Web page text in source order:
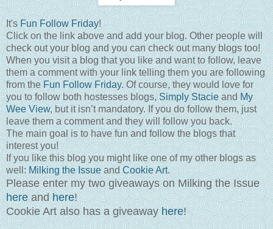
It's Fun Follow Friday!
Click on the link above and add your blog. Other people will
check out your blog and you can check out many blogs too!
When you visit a blog that you like and want to follow, leave
them a comment with your link telling them you are following
from the Fun Follow Friday. Of course, they would love for
you to follow both hostesses blogs, Simply Stacie and My
Wee View, but it isn’t mandatory. If you do follow them, just
leave them a comment and they will follow you back.
The main goal is to have fun and follow the blogs that
interest you!
If you like this blog you might like one of my other blogs as
well: Milking the Issue and Cookie Art.
Please enter my two giveaways on Milking the Issue
hereandhere!
Cookie Art also has a giveaway here!